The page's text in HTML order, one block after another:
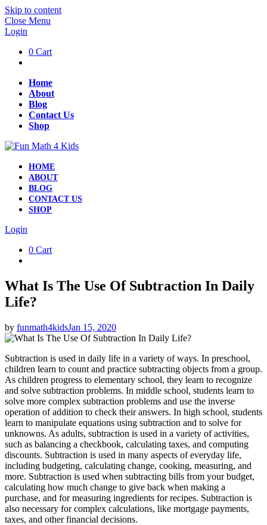
Skip to content
Close Menu
Login
0 Cart
Home
About
Blog
Contact Us
Shop
HOME
ABOUT
BLOG
CONTACT US
SHOP
Login
0 Cart
What Is The Use Of Subtraction In Daily
Life?
by funmath4kidsJan 15, 2020
Subtraction is used in daily life in a variety of ways. In preschool,
children learn to count and practice subtracting objects from a group.
As children progress to elementary school, they learn to recognize
and solve subtraction problems. In middle school, students learn to
solve more complex subtraction problems and use the inverse
operation of addition to check their answers. In high school, students
learn to manipulate equations using subtraction and to solve for
unknowns. As adults, subtraction is used in a variety of activities,
such as balancing a checkbook, calculating taxes, and computing
discounts. Subtraction is used in many aspects of everyday life,
including budgeting, calculating change, cooking, measuring, and
more. Subtraction is used when subtracting bills from your budget,
calculating how much change to give back when making a
purchase, and for measuring ingredients for recipes. Subtraction is
also necessary for complex calculations, like mortgage payments,
taxes, and other financial decisions.